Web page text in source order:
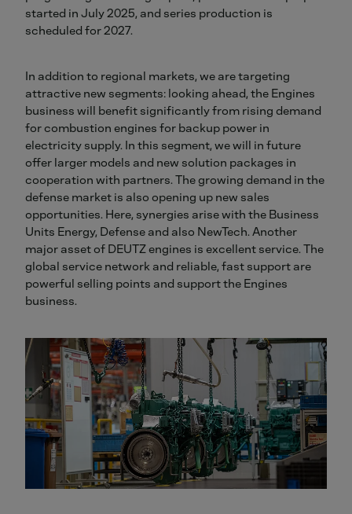
started in July 2025, and series production is
scheduled for 2027.
In addition to regional markets, we are targeting
attractive new segments: looking ahead, the Engines
business will benefit significantly from rising demand
for combustion engines for backup power in
electricity supply. In this segment, we will in future
offer larger models and new solution packages in
cooperation with partners. The growing demand in the
defense market is also opening up new sales
opportunities. Here, synergies arise with the Business
Units Energy, Defense and also NewTech. Another
major asset of DEUTZ engines is excellent service. The
global service network and reliable, fast support are
powerful selling points and support the Engines
business.